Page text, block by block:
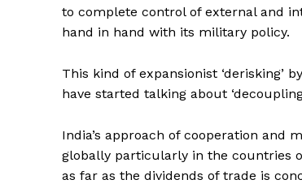
to complete control of external and
hand in hand with its military policy.
This kind of expansionist ‘derisking’
have started talking about
India’s approach of cooperation
globally particularly in the countries
as far as the dividends of trade is